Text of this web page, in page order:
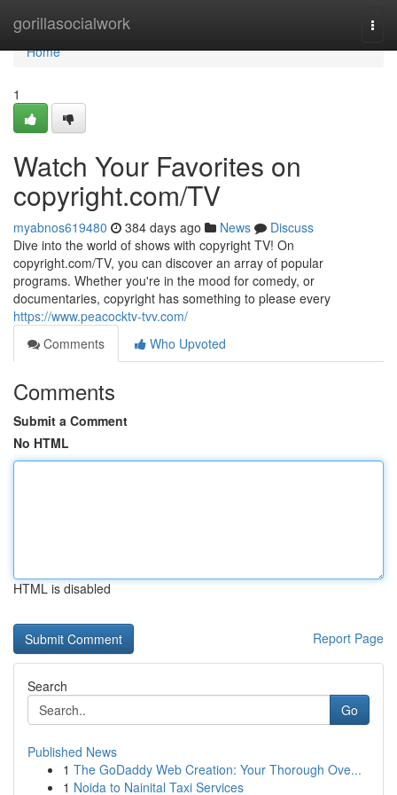
gorillasocialwork
Home
Home
1
Watch Your Favorites on
copyright.com/TV
myabnos619480 384 days ago News
Discuss
Dive into the world of shows with copyright TV! On
copyright.com/TV, you can discover an array of popular
programs. Whether you're in the mood for comedy, or
documentaries, copyright has something to please every
https://www.peacocktv-tvv.com/
Comments
Who Upvoted
Comments
Submit a Comment
No HTML
HTML is disabled
Report Page
Search
Go
Published News
1 The GoDaddy Web Creation: Your Thorough Ove...
1 Noida to Nainital Taxi Services